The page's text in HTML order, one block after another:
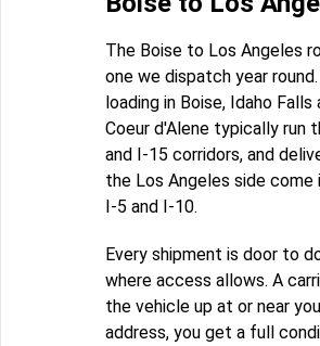
The Boise to Los Angeles
one we dispatch year round.
loading in Boise, Idaho Falls
Coeur d'Alene typically run
and I-15 corridors, and
the Los Angeles side come
I-5 and I-10.
Every shipment is door to
where access allows. A
the vehicle up at or near
address, you get a full